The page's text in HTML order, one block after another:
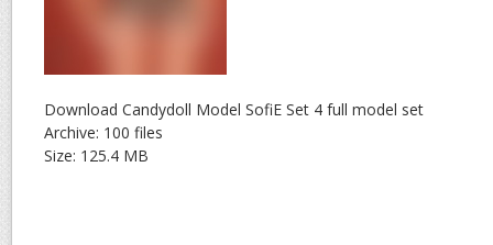
Download Candydoll Model SofiE Set 4 full model set
Archive: 100 files
Size: 125.4 MB